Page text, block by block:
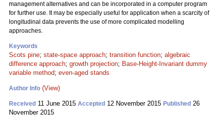
management alternatives and can be incorporated in a computer program
for further use. It may be especially useful for application when a scarcity of
longitudinal data prevents the use of more complicated modelling
approaches.
Keywords
Scots pine; state-space approach; transition function; algebraic
difference approach; growth projection; Base-Height-Invariant dummy
variable method; even-aged stands
Author Info (View)
Received 11 June 2015 Accepted 12 November 2015 Published 26
November 2015